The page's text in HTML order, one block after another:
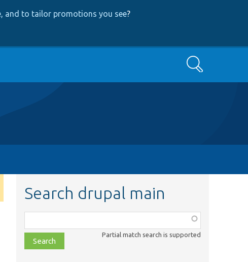
and to tailor promotions you see?
Search
Search drupal main
class,
file,
topic,
Partial match search is supported